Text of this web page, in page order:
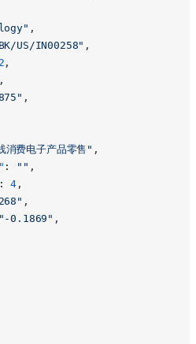
,
US/IN00258" ,
,
,
,
消费电子产品零售" ,
: "" ,
: 4 ,
,
"-0.1869" ,